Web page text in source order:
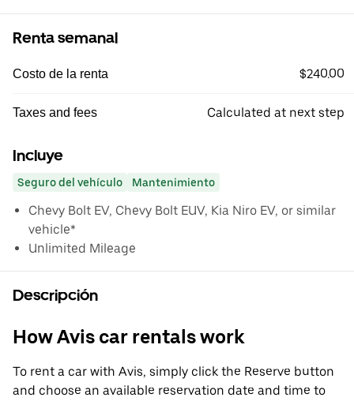
Renta semanal
Costo de la renta $240.00
Taxes and fees Calculated at next step
Incluye
Seguro del vehículo Mantenimiento
Chevy Bolt EV, Chevy Bolt EUV, Kia Niro EV, or similar
vehicle*
Unlimited Mileage
Descripción
How Avis car rentals work
To rent a car with Avis, simply click the Reserve button
and choose an available reservation date and time to